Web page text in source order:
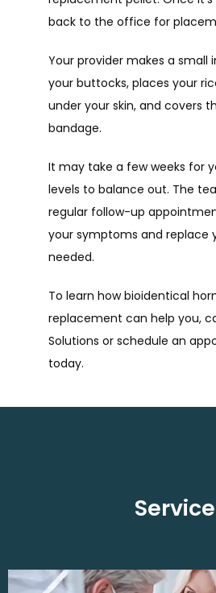
back to the office for
Your provider makes a small
your buttocks, places your
under your skin, and covers
bandage.
It may take a few weeks for
levels to balance out. The
regular follow-up
your symptoms and replace
needed.
To learn how bioidentical
replacement can help you,
Solutions or schedule an
today.